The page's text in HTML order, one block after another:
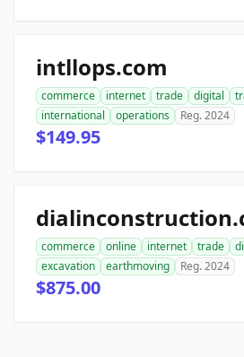
intllops.com
commerce internet trade digital
international
operations Reg. 2024
$149.95
commerce online internet trade
excavation
earthmoving Reg. 2024
$875.00